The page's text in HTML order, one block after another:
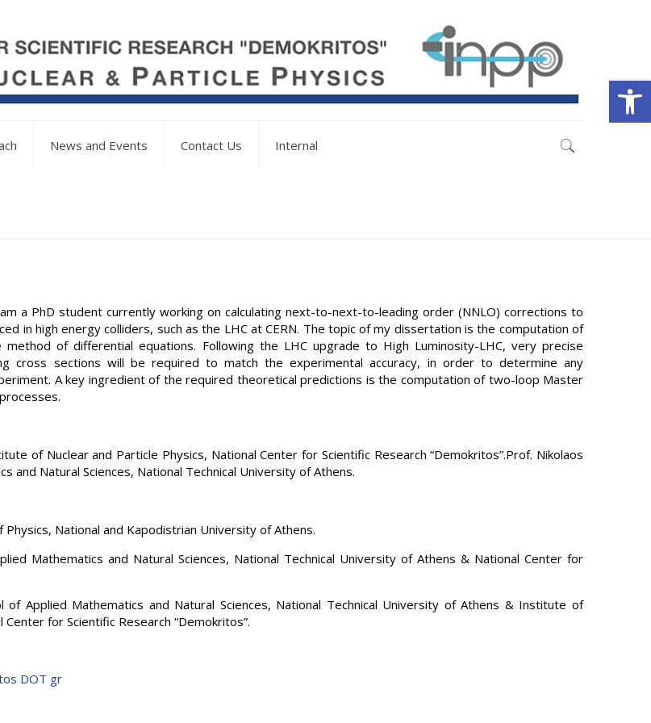
News and Events Contact Us Internal
a PhD student currently working on calculating next-to-next-to-leading order (NNLO) corrections to
in high energy colliders, such as the LHC at CERN. The topic of my dissertation is the computation of
of differential equations. Following the LHC upgrade to High Luminosity-LHC, very precise
cross sections will be required to match the experimental accuracy, in order to determine any
A key ingredient of the required theoretical predictions is the computation of two-loop Master
of Nuclear and Particle Physics, National Center for Scientific Research “Demokritos”.Prof. Nikolaos
and Natural Sciences, National Technical University of Athens.
National and Kapodistrian University of Athens.
Mathematics and Natural Sciences, National Technical University of Athens & National Center for
Applied Mathematics and Natural Sciences, National Technical University of Athens & Institute of
for Scientific Research “Demokritos”.
DOT gr